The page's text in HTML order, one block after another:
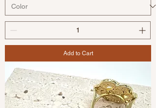
Add to Cart